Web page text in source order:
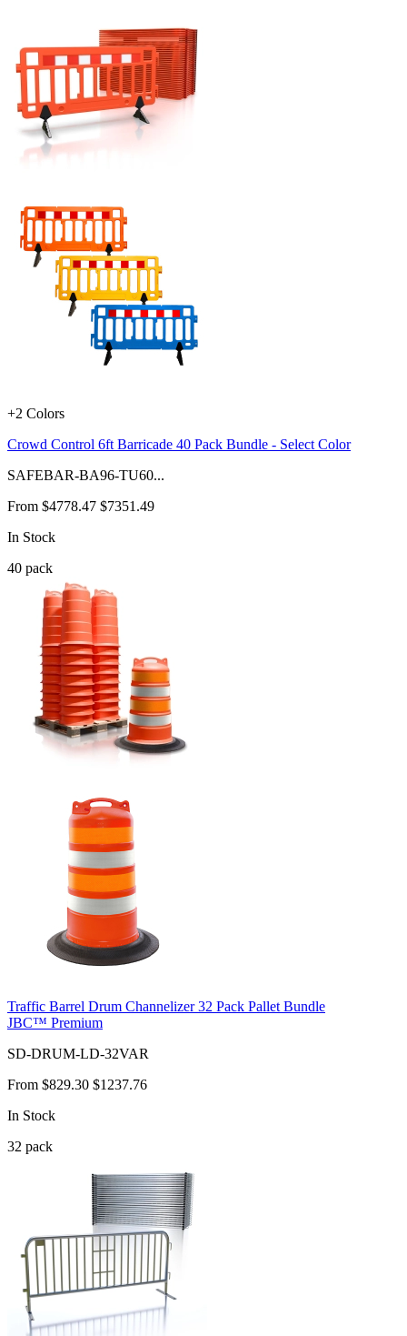
+2 Colors
Crowd Control 6ft Barricade 40 Pack Bundle - Select Color
SAFEBAR-BA96-TU60...
From $4778.47 $7351.49
In Stock
40 pack
Traffic Barrel Drum Channelizer 32 Pack Pallet Bundle
JBC™ Premium
SD-DRUM-LD-32VAR
From $829.30 $1237.76
In Stock
32 pack